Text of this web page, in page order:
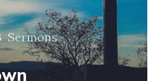
Sermons